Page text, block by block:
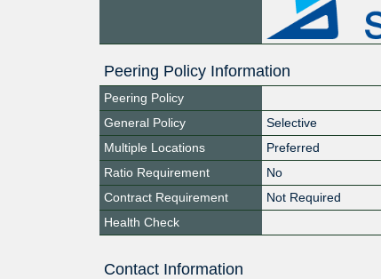
Peering Policy Information
Peering Policy
General Policy
Selective
Multiple Locations
Preferred
Ratio Requirement
No
Contract Requirement
Not Required
Health Check
Contact Information